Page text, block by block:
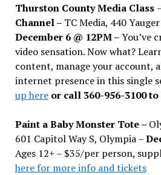
Thurston County Media Class
Channel – TC Media, 440
December 6 @ 12PM –You’ve
video sensation. Now what?
content, manage your account,
internet presence in this single
up hereor call 360-956-3100
Paint a Baby Monster Tote –
601 Capitol Way S, Olympia –
Ages 12+ – $35/per person,
here for more info and tickets